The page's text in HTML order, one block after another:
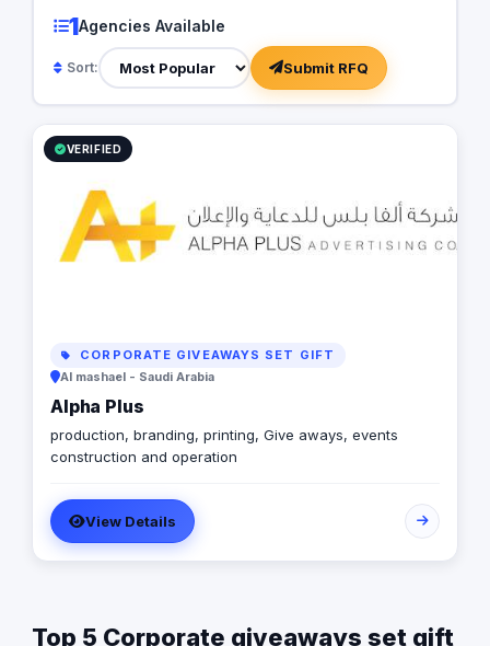
1Agencies Available
Sort: Submit RFQ
VERIFIED
CORPORATE GIVEAWAYS SET GIFT
Al mashael - Saudi Arabia
Alpha Plus
production, branding, printing, Give aways, events
construction and operation
View Details
Top 5 Corporate giveaways set gift